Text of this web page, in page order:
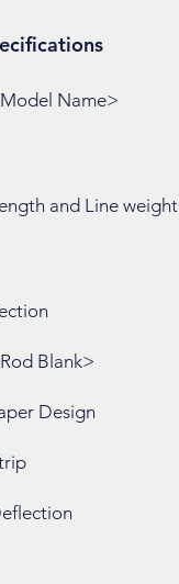
Name>
and Line weight
Blank>
Design